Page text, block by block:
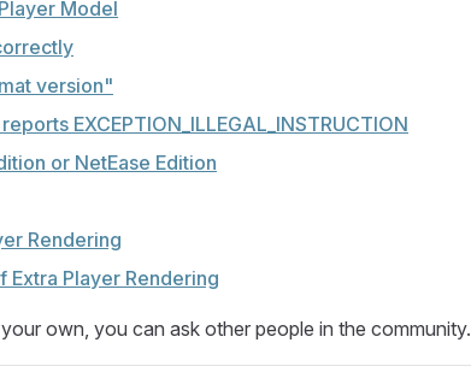
Model
version"
EXCEPTION_ILLEGAL_INSTRUCTION
or NetEase Edition
Rendering
Extra Player Rendering
own, you can ask other people in the community.